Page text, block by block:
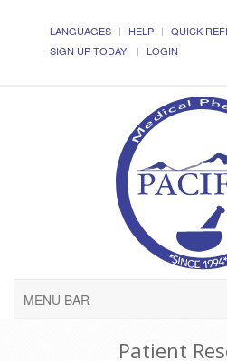
LANGUAGES HELP QUICK
SIGN UP TODAY!
LOGIN
MENU BAR
Patient